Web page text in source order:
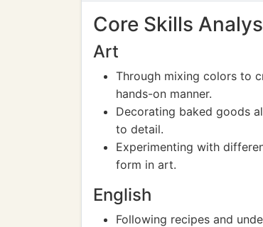
Core Skills
Art
Through mixing colors to
hands-on manner.
Decorating baked goods
to detail.
Experimenting with
form in art.
English
Following recipes and